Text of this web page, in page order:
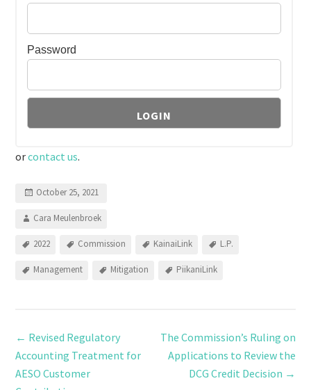
Password
orcontact us.
October 25, 2021
Cara Meulenbroek
2022 Commission KainaiLink L.P.
Management Mitigation PiikaniLink
← Revised Regulatory
Accounting Treatment for
AESO Customer
The Commission’s Ruling on
Applications to Review the
DCG Credit Decision →